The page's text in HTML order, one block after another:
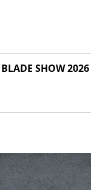
BLADE SHOW 2026